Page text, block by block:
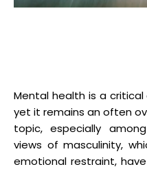
Mental health is a
yet it remains an often
topic, especially
views of masculinity,
emotional restraint,